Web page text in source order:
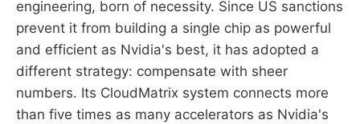
engineering, born of necessity. Since US sanctions
prevent it from building a single chip as powerful
and efficient as Nvidia's best, it has adopted a
different strategy: compensate with sheer
numbers. Its CloudMatrix system connects more
than five times as many accelerators as Nvidia's